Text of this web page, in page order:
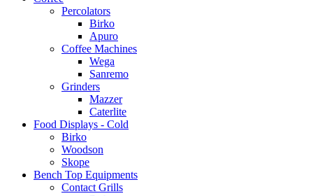
Percolators
Birko
Apuro
Coffee Machines
Wega
Sanremo
Grinders
Mazzer
Caterlite
Food Displays - Cold
Birko
Woodson
Skope
Bench Top Equipments
Contact Grills